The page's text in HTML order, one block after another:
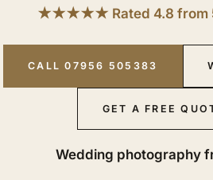
★★★★★ Rated 4.8 from
CALL 07956 505383
GET A FREE
Wedding photography